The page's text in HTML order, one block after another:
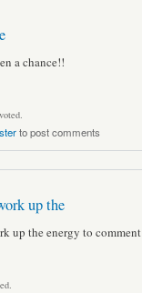
a chance!!
to post comments
up the
up the energy to comment